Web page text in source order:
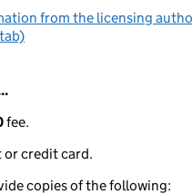
from the licensing
fee.
or credit card.
copies of the following: